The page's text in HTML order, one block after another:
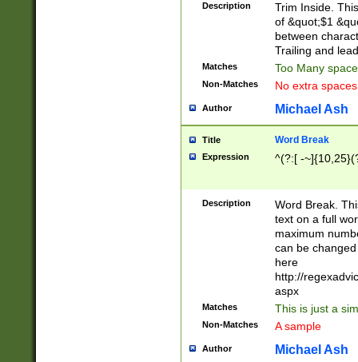
Description
Trim Inside.
of &quot;$1
between
Trailing and
Matches Too Many
Non-Matches No extra
Author Michael Ash
Title Word Break
Expression ^(?:[ -
Description
Word Break.
text on a full
maximum
can be
here
http://
aspx
Matches This is just a
Non-Matches A sample
Author Michael Ash